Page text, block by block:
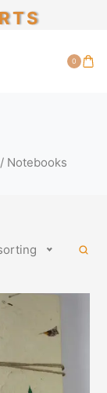
0
Notebooks